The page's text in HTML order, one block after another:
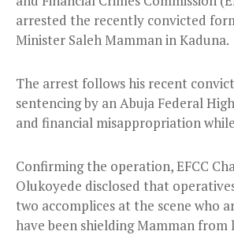
arrested the recently convicted
Minister Saleh Mamman in Kaduna.
The arrest follows his recent
sentencing by an Abuja Federal
and financial misappropriation
Confirming the operation, EFCC
Olukoyede disclosed that
two accomplices at the scene who
have been shielding Mamman